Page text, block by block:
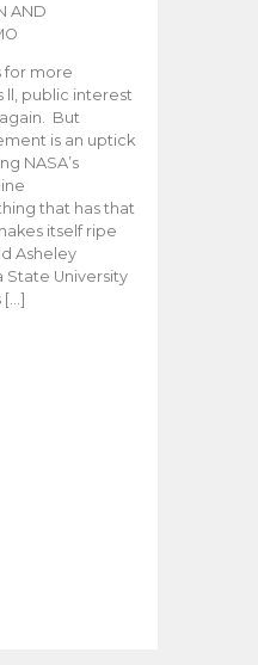
AND
for more
ll, public interest
But
is an uptick
NASA’s
that has that
itself ripe
Asheley
State University
[…]